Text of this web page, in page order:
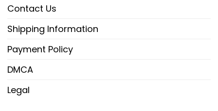
Contact Us
Shipping Information
Payment Policy
DMCA
Legal